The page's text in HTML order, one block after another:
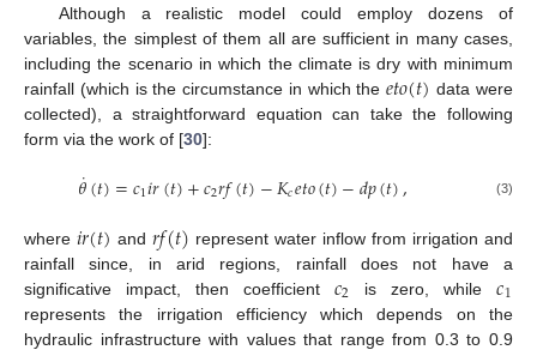
Although a realistic model could employ dozens of
variables, the simplest of them all are sufficient in many cases,
including the scenario in which the climate is dry with minimum
rainfall (which is the circumstance in which the𝑒𝑡𝑜(𝑡) data were
collected), a straightforward equation can take the following
form via the work of [30]:
𝜃
˙(𝑡)=𝑐1𝑖𝑟(𝑡)+𝑐2𝑟𝑓(𝑡)−𝐾𝑐𝑒𝑡𝑜(𝑡)−𝑑𝑝(𝑡), (3)
where 𝑖𝑟(𝑡) and𝑟𝑓(𝑡) represent water inflow from irrigation and
rainfall since, in arid regions, rainfall does not have a
significative impact, then coefficient 𝑐2 is zero, while𝑐1
represents the irrigation efficiency which depends on the
hydraulic infrastructure with values that range from 0.3 to 0.9